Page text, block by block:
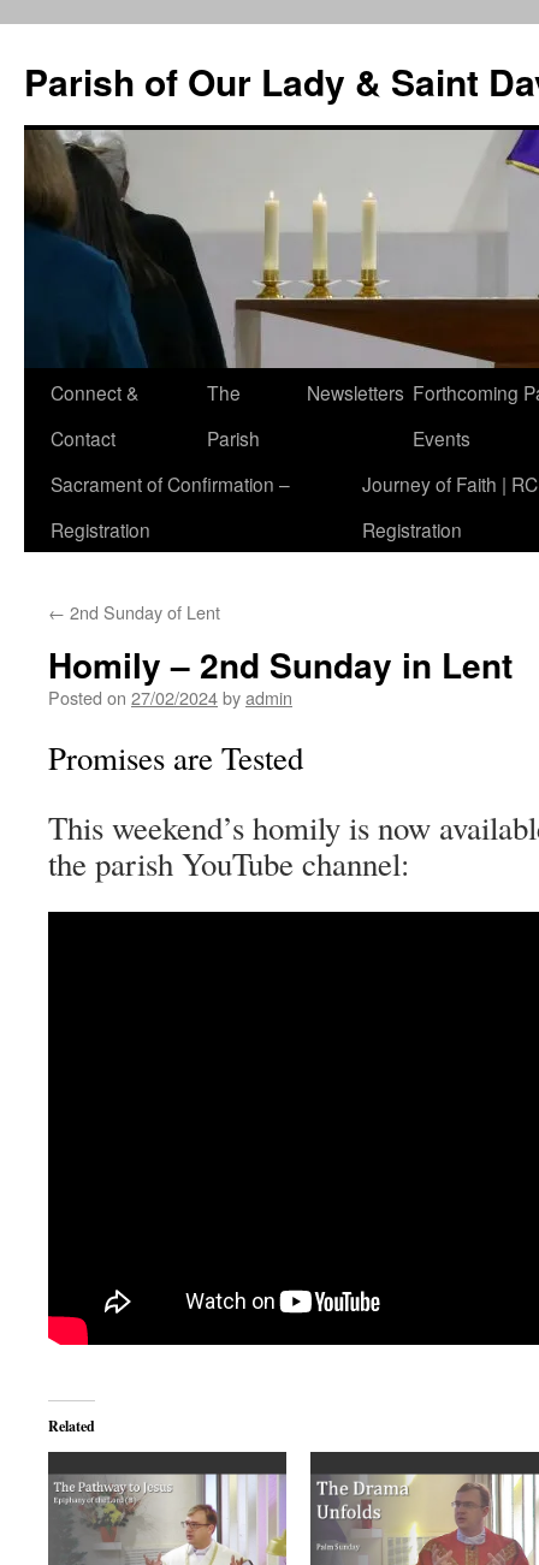
content
Parish of Our Lady & Saint
Connect &
Contact
The
Parish
Newsletters Forthcoming
Events
Sacrament of Confirmation –
Registration
Journey of Faith |
Registration
← 2nd Sunday of Lent
Homily – 2nd Sunday in Lent
Posted on 27/02/2024byadmin
Promises are Tested
This weekend’s homily is now
the parish YouTube channel:
Related